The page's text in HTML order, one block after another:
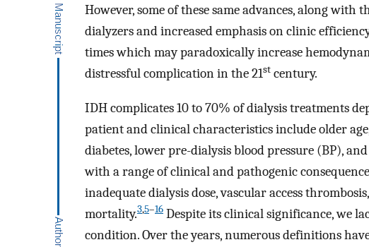
However, some of these same advances, along
dialyzers and increased emphasis on clinic
times which may paradoxically increase
distressful complication in the 21st century.
IDH complicates 10 to 70% of dialysis treatments
patient and clinical characteristics include older
diabetes, lower pre-dialysis blood pressure (BP),
with a range of clinical and pathogenic
inadequate dialysis dose, vascular access
mortality.3,5–16 Despite its clinical significance, we
condition. Over the years, numerous definitions